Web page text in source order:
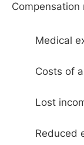
Compensation
Medical
Costs of
Lost
Reduced